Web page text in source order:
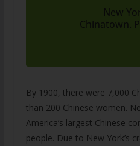
New
Chinatown.
By 1900, there were 7,000
than 200 Chinese women.
America’s largest Chinese
people. Due to New York’s